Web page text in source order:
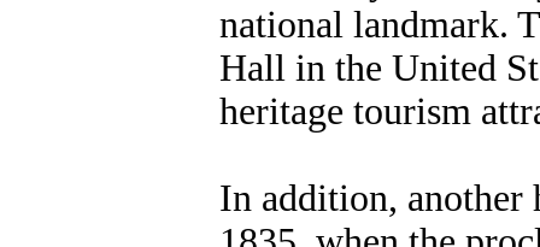
national landmark.
Hall in the United
heritage tourism
In addition, another